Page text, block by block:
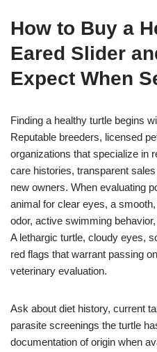
How to Buy a
Eared Slider
Expect When
Finding a healthy turtle begins
Reputable breeders, licensed
organizations that specialize in
care histories, transparent
new owners. When evaluating
animal for clear eyes, a
odor, active swimming
A lethargic turtle, cloudy eyes,
red flags that warrant passing
veterinary evaluation.
Ask about diet history, current
parasite screenings the turtle
documentation of origin when